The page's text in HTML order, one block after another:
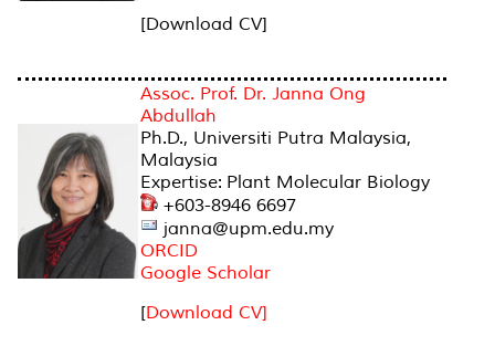
[Download CV]
Assoc. Prof. Dr. Janna Ong
Abdullah
Ph.D., Universiti Putra Malaysia,
Malaysia
Expertise: Plant Molecular Biology
+603-8946 6697
janna@upm.edu.my
ORCID
Google Scholar
[Download CV]